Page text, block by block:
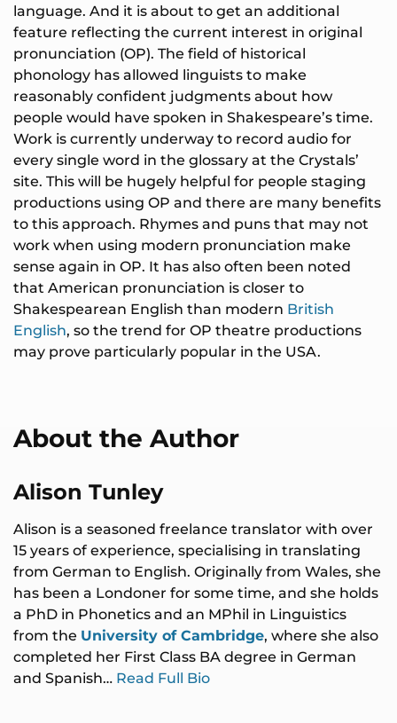
language. And it is about to get an additional
feature reflecting the current interest in original
pronunciation (OP). The field of historical
phonology has allowed linguists to make
reasonably confident judgments about how
people would have spoken in Shakespeare’s time.
Work is currently underway to record audio for
every single word in the glossary at the Crystals’
site. This will be hugely helpful for people staging
productions using OP and there are many benefits
to this approach. Rhymes and puns that may not
work when using modern pronunciation make
sense again in OP. It has also often been noted
that American pronunciation is closer to
Shakespearean English than modern British
English, so the trend for OP theatre productions
may prove particularly popular in the USA.
About the Author
Alison Tunley
Alison is a seasoned freelance translator with over
15 years of experience, specialising in translating
from German to English. Originally from Wales, she
has been a Londoner for some time, and she holds
a PhD in Phonetics and an MPhil in Linguistics
from the University of Cambridge, where she also
completed her First Class BA degree in German
and Spanish… Read Full Bio